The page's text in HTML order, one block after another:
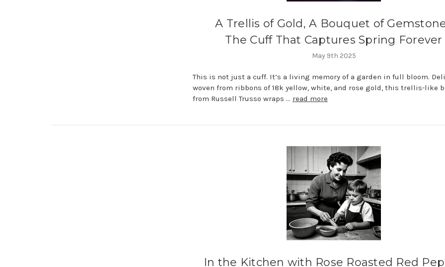
A Trellis of Gold, A Bouquet of
The Cuff That Captures Spring Forever
May 9th 2025
This is not just a cuff. It’s a living memory of a garden in full bloom.
woven from ribbons of 18k yellow, white, and rose gold, this trellis-like
from Russell Trusso wraps … read more
In the Kitchen with Rose Roasted Red